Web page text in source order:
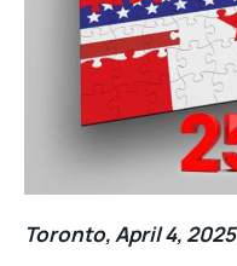
Toronto, April 4, 2025